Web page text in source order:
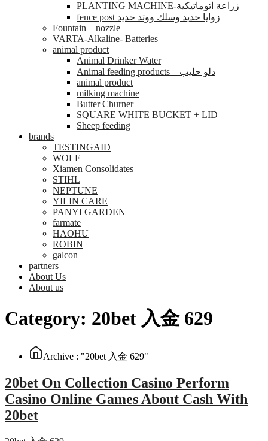
PLANTING MACHINE-زراعة اتوماتيكية
fence post زوايا حديد وسلك ووتد حديد
Fountain – nozzle
VARTA-Alkaline- Batteries
animal product
Animal Drinker Water
Animal feeding products – دلو حليب
animal product
milking machine
Butter Churner
SQUARE WHITE BUCKET + LID
Sheep feeding
brands
TESTINGAID
WOLF
Xiamen Consolidates
STIHL
NEPTUNE
YILIN CARE
PANYI GARDEN
farmate
HAOHU
ROBIN
galcon
partners
About Us
About us
Category: 20bet 入金 629
Archive : "20bet 入金 629"
20bet On Collection Casino Perform
Casino Online Games About Cash With
20bet